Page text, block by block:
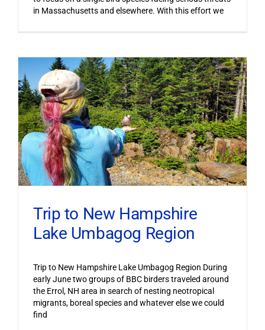
in Massachusetts and elsewhere. With this effort we
Trip to New Hampshire
Lake Umbagog Region
Trip to New Hampshire Lake Umbagog Region During
early June two groups of BBC birders traveled around
the Errol, NH area in search of nesting neotropical
migrants, boreal species and whatever else we could
find